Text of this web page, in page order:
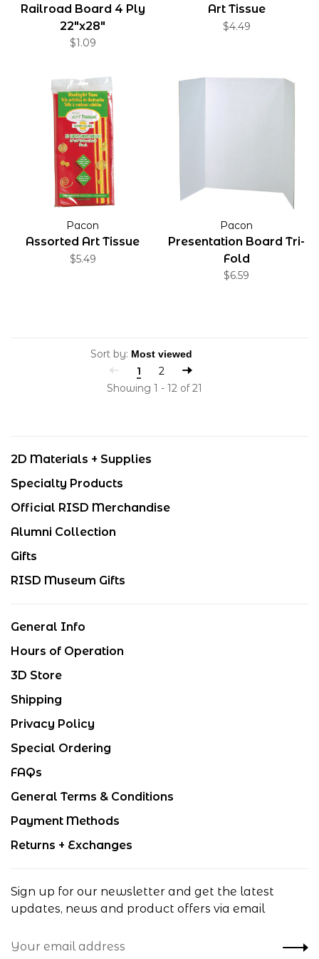
Railroad Board 4 Ply
22"x28"
$1.09
Art Tissue
$4.49
Pacon
Assorted Art Tissue
$5.49
Pacon
Presentation Board Tri-
Fold
$6.59
Sort by:
1
2
Showing 1 - 12 of 21
2D Materials + Supplies
Specialty Products
Official RISD Merchandise
Alumni Collection
Gifts
RISD Museum Gifts
General Info
Hours of Operation
3D Store
Shipping
Privacy Policy
Special Ordering
FAQs
General Terms & Conditions
Payment Methods
Returns + Exchanges
Sign up for our newsletter and get the latest
updates, news and product offers via email